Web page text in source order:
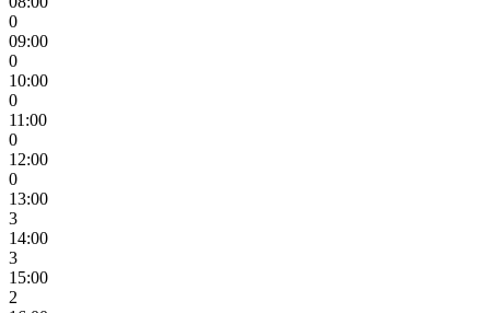
0
09:00
0
10:00
0
11:00
0
12:00
0
13:00
3
14:00
3
15:00
2